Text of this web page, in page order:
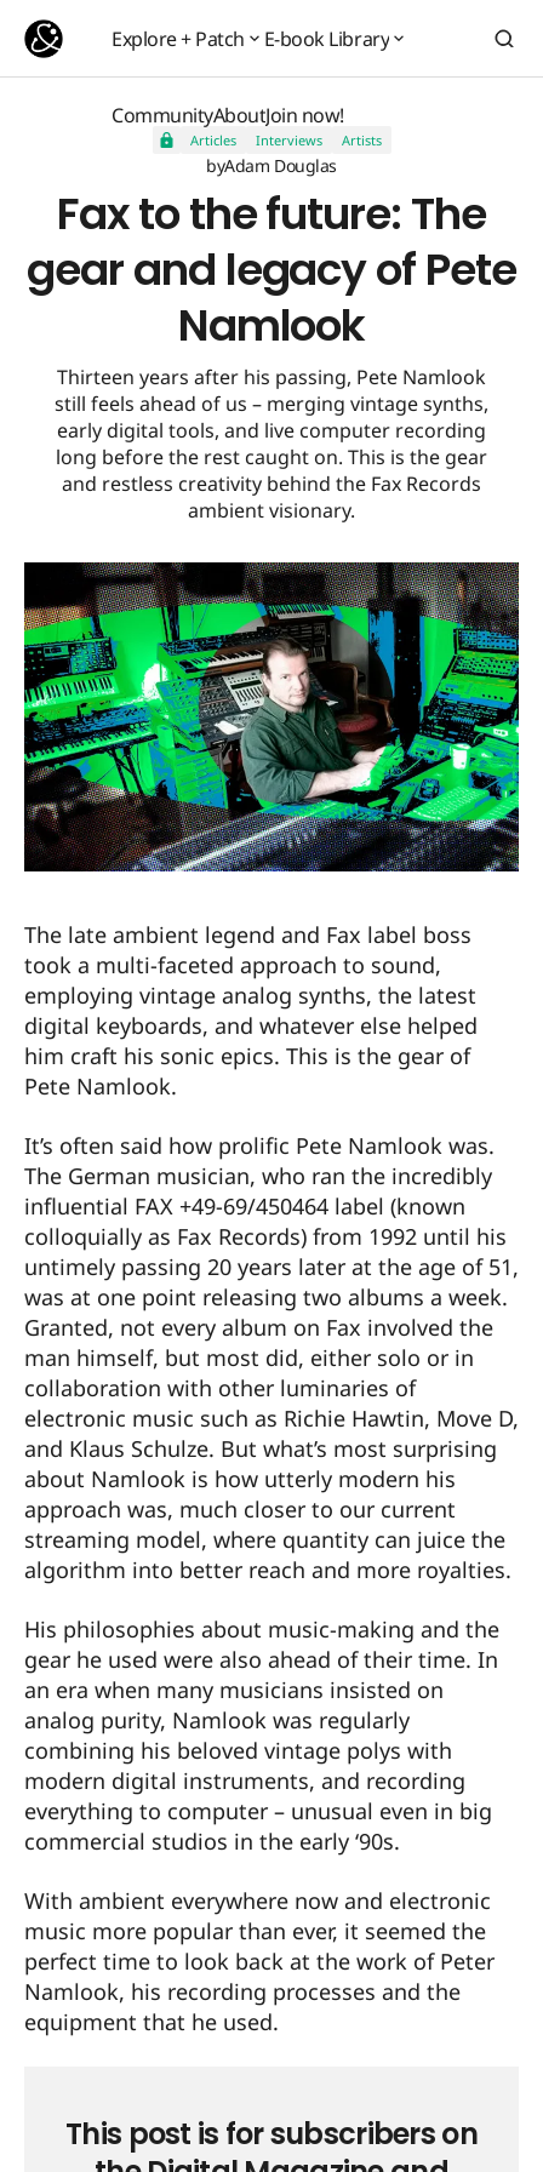
Explore + Patch E-book Library
Community
Community
About
About
Join now!
Join now!
Fax to the future: The gear and legacy of Pete Namlook
Articles Interviews Artists
byAdam Douglas
Fax to the future: The
gear and legacy of Pete
Namlook
Thirteen years after his passing, Pete Namlook
still feels ahead of us – merging vintage synths,
early digital tools, and live computer recording
long before the rest caught on. This is the gear
and restless creativity behind the Fax Records
ambient visionary.
The late ambient legend and Fax label boss
took a multi-faceted approach to sound,
employing vintage analog synths, the latest
digital keyboards, and whatever else helped
him craft his sonic epics. This is the gear of
Pete Namlook.
It’s often said how prolific Pete Namlook was.
The German musician, who ran the incredibly
influential FAX +49-69/450464 label (known
colloquially as Fax Records) from 1992 until his
untimely passing 20 years later at the age of 51,
was at one point releasing two albums a week.
Granted, not every album on Fax involved the
man himself, but most did, either solo or in
collaboration with other luminaries of
electronic music such as Richie Hawtin, Move D,
and Klaus Schulze. But what’s most surprising
about Namlook is how utterly modern his
approach was, much closer to our current
streaming model, where quantity can juice the
algorithm into better reach and more royalties.
His philosophies about music-making and the
gear he used were also ahead of their time. In
an era when many musicians insisted on
analog purity, Namlook was regularly
combining his beloved vintage polys with
modern digital instruments, and recording
everything to computer – unusual even in big
commercial studios in the early ‘90s.
With ambient everywhere now and electronic
music more popular than ever, it seemed the
perfect time to look back at the work of Peter
Namlook, his recording processes and the
equipment that he used.
This post is for subscribers on